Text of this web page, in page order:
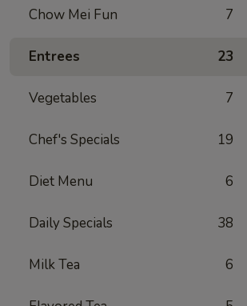
Chow Mei Fun 7
Entrees 23
Vegetables 7
Chef's Specials 19
Diet Menu 6
Daily Specials 38
Milk Tea 6